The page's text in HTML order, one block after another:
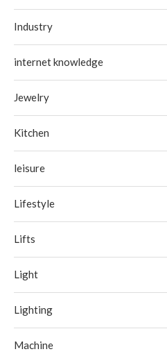
Industry
internet knowledge
Jewelry
Kitchen
leisure
Lifestyle
Lifts
Light
Lighting
Machine